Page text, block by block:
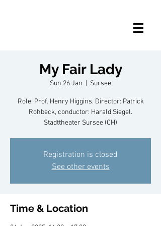
My Fair Lady
Sun 26 Jan Sursee
Role: Prof. Henry Higgins. Director: Patrick
Rohbeck, conductor: Harald Siegel.
Stadttheater Sursee (CH)
Registration is closed
See other events
Time & Location